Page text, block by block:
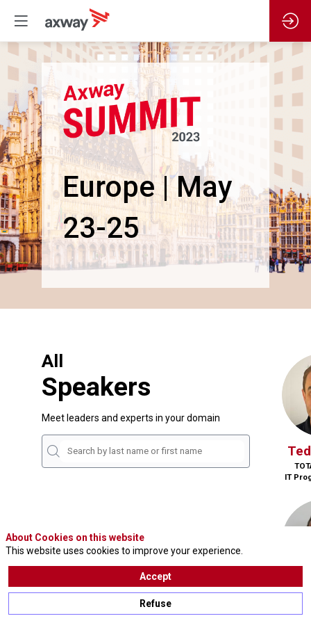
Europe | May
23-25
All
Speakers
Meet leaders and experts in your domain
IT
About Cookies on this website
This website uses cookies to improve your experience.
Accept
Refuse